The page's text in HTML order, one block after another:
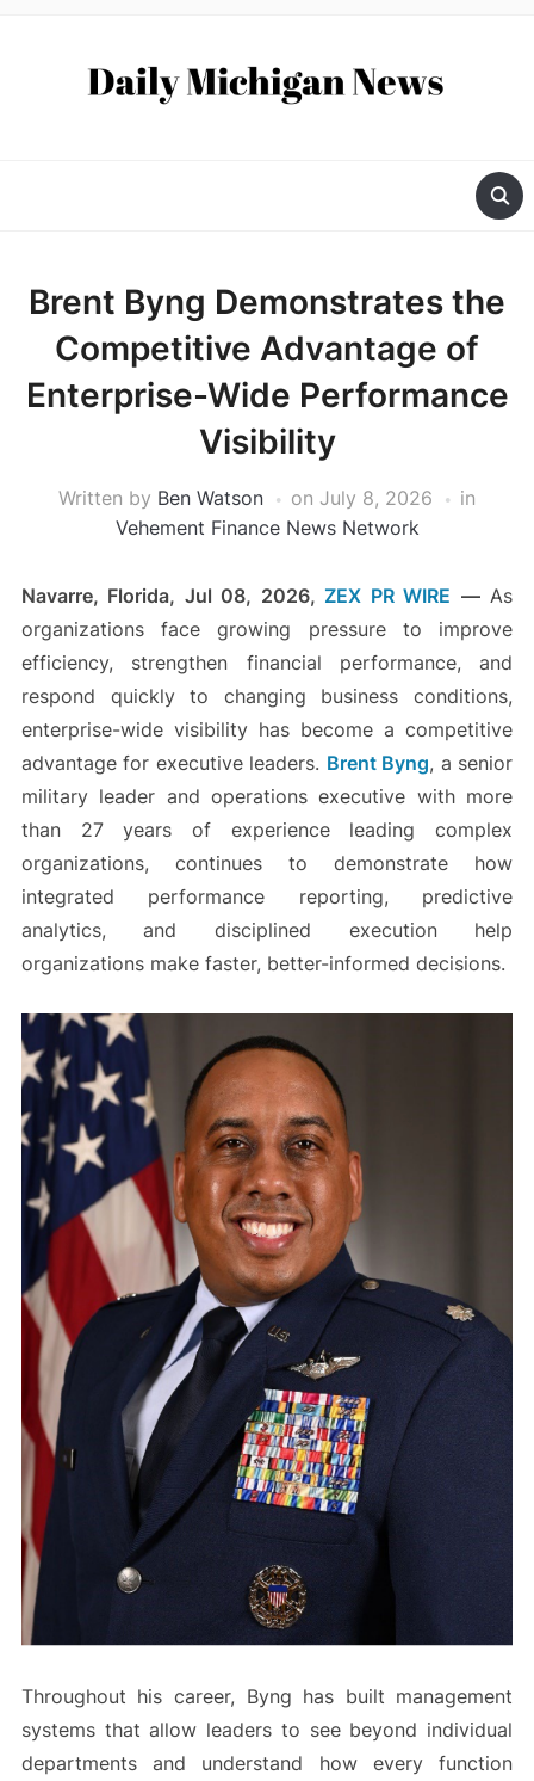
Brent Byng Demonstrates the
Competitive Advantage of
Enterprise-Wide Performance
Visibility
Written by Ben Watson on July 8, 2026
in
Vehement Finance News Network
Navarre, Florida, Jul 08, 2026, ZEX PR WIRE —As
organizations face growing pressure to improve
efficiency, strengthen financial performance, and
respond quickly to changing business conditions,
enterprise-wide visibility has become a competitive
advantage for executive leaders. Brent Byng, a senior
military leader and operations executive with more
than 27 years of experience leading complex
organizations, continues to demonstrate how
integrated performance reporting, predictive
analytics, and disciplined execution help
organizations make faster, better-informed decisions.
Throughout his career, Byng has built management
systems that allow leaders to see beyond individual
departments and understand how every function